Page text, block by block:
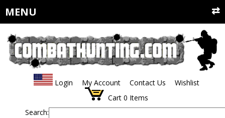
MENU
Login My Account Contact Us
Wishlist
Cart 0 Items
Search: